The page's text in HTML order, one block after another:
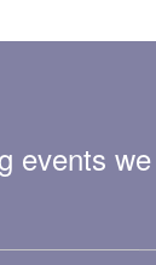
events